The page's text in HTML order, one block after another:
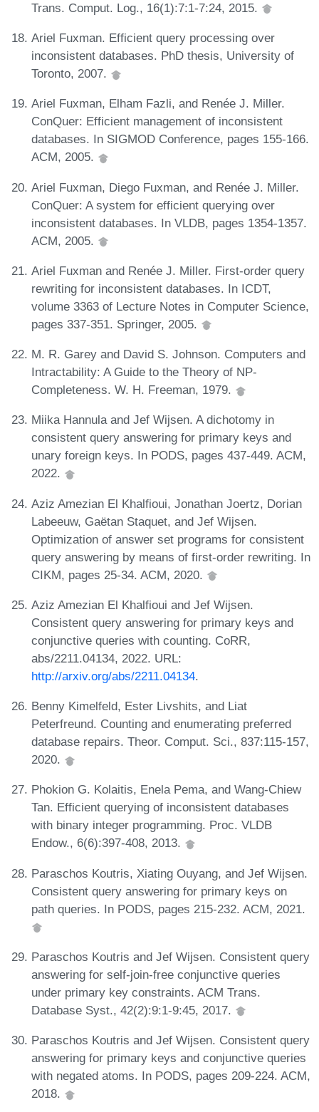
Trans. Comput. Log., 16(1):7:1-7:24, 2015.
Ariel Fuxman. Efficient query processing over
inconsistent databases. PhD thesis, University of
Toronto, 2007.
Ariel Fuxman, Elham Fazli, and Renée J. Miller.
ConQuer: Efficient management of inconsistent
databases. In SIGMOD Conference, pages 155-166.
ACM, 2005.
Ariel Fuxman, Diego Fuxman, and Renée J. Miller.
ConQuer: A system for efficient querying over
inconsistent databases. In VLDB, pages 1354-1357.
ACM, 2005.
Ariel Fuxman and Renée J. Miller. First-order query
rewriting for inconsistent databases. In ICDT,
volume 3363 of Lecture Notes in Computer Science,
pages 337-351. Springer, 2005.
M. R. Garey and David S. Johnson. Computers and
Intractability: A Guide to the Theory of NP-
Completeness. W. H. Freeman, 1979.
Miika Hannula and Jef Wijsen. A dichotomy in
consistent query answering for primary keys and
unary foreign keys. In PODS, pages 437-449. ACM,
2022.
Aziz Amezian El Khalfioui, Jonathan Joertz, Dorian
Labeeuw, Gaëtan Staquet, and Jef Wijsen.
Optimization of answer set programs for consistent
query answering by means of first-order rewriting. In
CIKM, pages 25-34. ACM, 2020.
Aziz Amezian El Khalfioui and Jef Wijsen.
Consistent query answering for primary keys and
conjunctive queries with counting. CoRR,
abs/2211.04134, 2022. URL:
http://arxiv.org/abs/2211.04134.
Benny Kimelfeld, Ester Livshits, and Liat
Peterfreund. Counting and enumerating preferred
database repairs. Theor. Comput. Sci., 837:115-157,
2020.
Phokion G. Kolaitis, Enela Pema, and Wang-Chiew
Tan. Efficient querying of inconsistent databases
with binary integer programming. Proc. VLDB
Endow., 6(6):397-408, 2013.
Paraschos Koutris, Xiating Ouyang, and Jef Wijsen.
Consistent query answering for primary keys on
path queries. In PODS, pages 215-232. ACM, 2021.
Paraschos Koutris and Jef Wijsen. Consistent query
answering for self-join-free conjunctive queries
under primary key constraints. ACM Trans.
Database Syst., 42(2):9:1-9:45, 2017.
Paraschos Koutris and Jef Wijsen. Consistent query
answering for primary keys and conjunctive queries
with negated atoms. In PODS, pages 209-224. ACM,
2018.